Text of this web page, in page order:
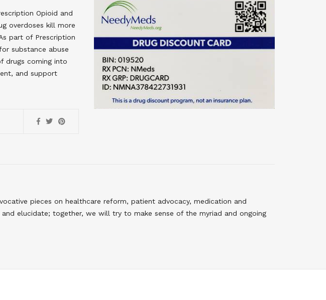
Opioid and
overdoses kill more
part of Prescription
substance abuse
drugs coming into
and support
pieces on healthcare reform, patient advocacy, medication and
elucidate; together, we will try to make sense of the myriad and ongoing